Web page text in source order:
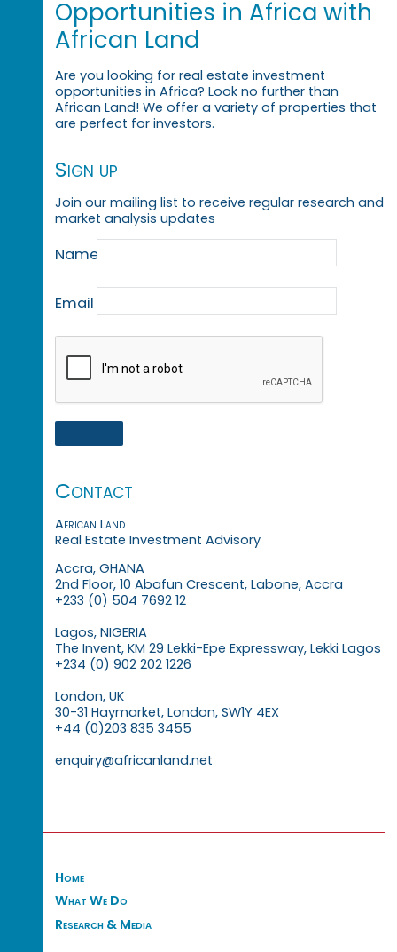
Opportunities in Africa with
African Land
Are you looking for real estate investment
opportunities in Africa? Look no further than
African Land! We offer a variety of properties that
are perfect for investors.
Sign up
Join our mailing list to receive regular research and
market analysis updates
Name
Email
Contact
African Land
Real Estate Investment Advisory
Accra, GHANA
2nd Floor, 10 Abafun Crescent, Labone, Accra
+233 (0) 504 7692 12
Lagos, NIGERIA
The Invent, KM 29 Lekki-Epe Expressway, Lekki Lagos
+234 (0) 902 202 1226
London, UK
30-31 Haymarket, London, SW1Y 4EX
+44 (0)203 835 3455
enquiry@africanland.net
Home
What We Do
Research & Media